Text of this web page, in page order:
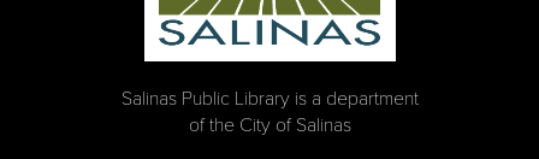
Salinas Public Library is a department
of the City of Salinas